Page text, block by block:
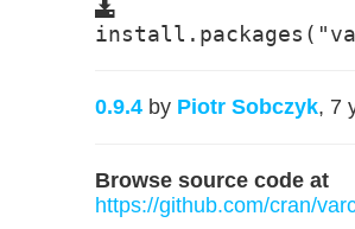
0.9.4 by Piotr Sobczyk, 7
Browse source code at
https://github.com/cran/